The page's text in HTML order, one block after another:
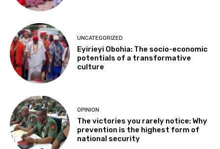
UNCATEGORIZED
Eyirieyi Obohia: The socio-economic
potentials of a transformative
culture
OPINION
The victories you rarely notice: Why
prevention is the highest form of
national security